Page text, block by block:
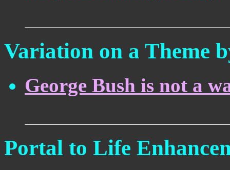
Variation on a Theme
George Bush is not a
Portal to Life